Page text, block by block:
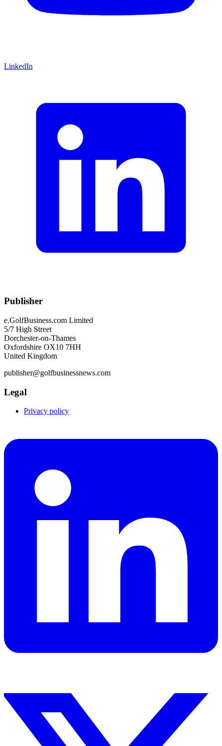
LinkedIn
Publisher
e.GolfBusiness.com Limited
5/7 High Street
Dorchester-on-Thames
Oxfordshire OX10 7HH
United Kingdom
publisher@golfbusinessnews.com
Legal
Privacy policy